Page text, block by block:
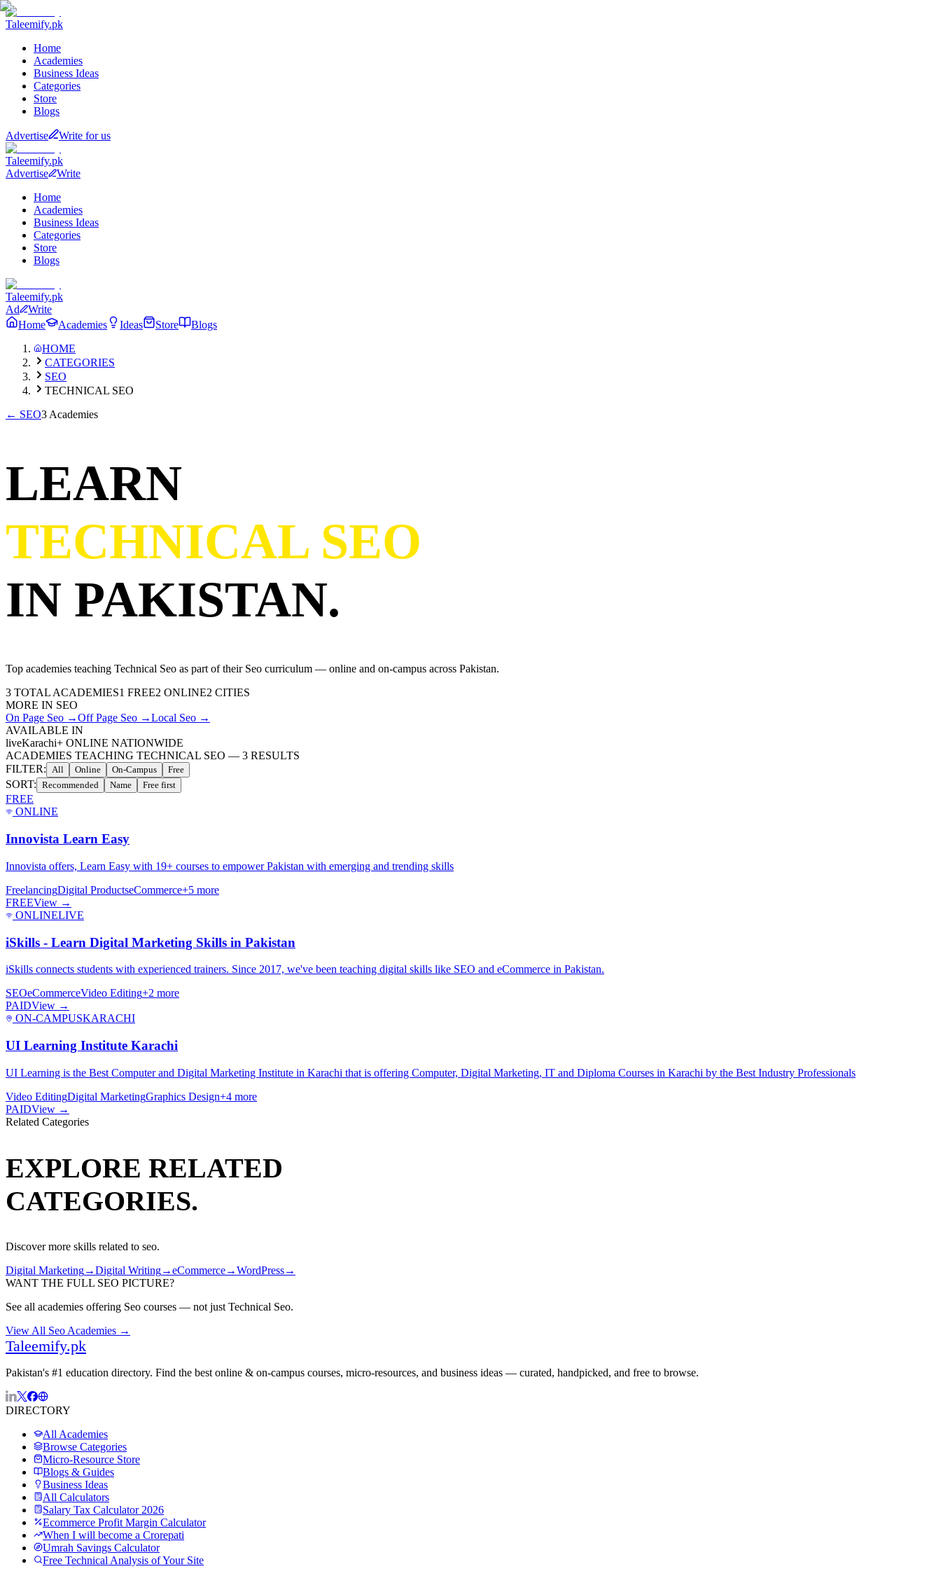
Taleemify.pk
Home
Academies
Business Ideas
Categories
Store
Blogs
Advertise Write for us
Taleemify.pk
Advertise
Write
Home
Academies
Business Ideas
Categories
Store
Blogs
Taleemify.pk
Ad
Write
Home
Academies Ideas Store
Blogs
HOME
CATEGORIES
SEO
TECHNICAL SEO
← SEO3 Academies
LEARN
TECHNICAL SEO
IN PAKISTAN.
Top academies teaching Technical Seo as part of their Seo curriculum — online and on-campus across Pakistan.
3 TOTAL ACADEMIES1 FREE2 ONLINE2 CITIES
MORE IN SEO
On Page Seo →Off Page Seo →Local Seo →
AVAILABLE IN
liveKarachi+ ONLINE NATIONWIDE
ACADEMIES TEACHING TECHNICAL SEO — 3 RESULTS
FILTER: All Online On-Campus Free
SORT: Recommended Name Free first
FREE
ONLINE
Innovista Learn Easy
Innovista offers, Learn Easy with 19+ courses to empower Pakistan with emerging and trending skills
FreelancingDigital ProductseCommerce+5 more
FREEView →
ONLINELIVE
iSkills - Learn Digital Marketing Skills in Pakistan
iSkills connects students with experienced trainers. Since 2017, we've been teaching digital skills like SEO and eCommerce in Pakistan.
SEOeCommerceVideo Editing+2 more
PAIDView →
ON-CAMPUSKARACHI
UI Learning Institute Karachi
UI Learning is the Best Computer and Digital Marketing Institute in Karachi that is offering Computer, Digital Marketing, IT and Diploma Courses in Karachi by the Best Industry Professionals
Video EditingDigital MarketingGraphics Design+4 more
PAIDView →
Related Categories
EXPLORE RELATED
CATEGORIES.
Discover more skills related to seo.
Digital Marketing→Digital Writing→eCommerce→WordPress→
WANT THE FULL SEO PICTURE?
See all academies offering Seo courses — not just Technical Seo.
View All Seo Academies →
Taleemify.pk
Pakistan's #1 education directory. Find the best online & on-campus courses, micro-resources, and business ideas — curated, handpicked, and free to browse.
DIRECTORY
All Academies
Browse Categories
Micro-Resource Store
Blogs & Guides
Business Ideas
All Calculators
Salary Tax Calculator 2026
Ecommerce Profit Margin Calculator
When I will become a Crorepati
Umrah Savings Calculator
Free Technical Analysis of Your Site